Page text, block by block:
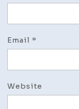
Email *
Website